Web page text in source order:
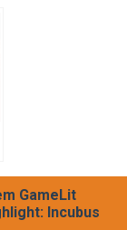
GameLit
Incubus